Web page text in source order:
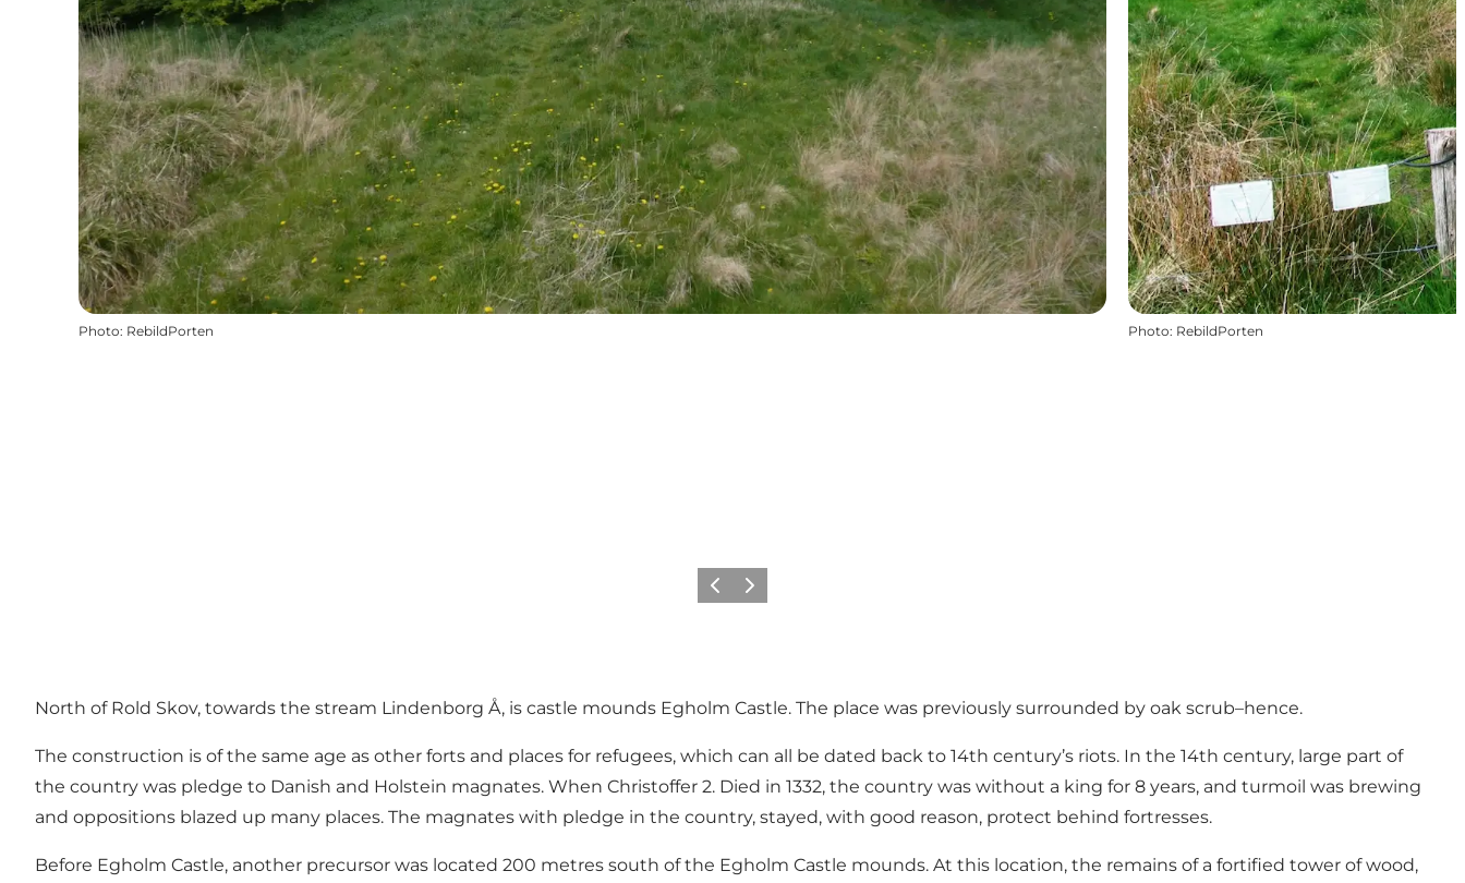
Photo: RebildPorten Photo: RebildPorten
PrécédentSuivant
North of Rold Skov, towards the stream Lindenborg Å, is castle mounds Egholm Castle. The place was previously surrounded by oak scrub–hence.
The construction is of the same age as other forts and places for refugees, which can all be dated back to 14th century’s riots. In the 14th century, large part of
the country was pledge to Danish and Holstein magnates. When Christoffer 2. Died in 1332, the country was without a king for 8 years, and turmoil was brewing
and oppositions blazed up many places. The magnates with pledge in the country, stayed, with good reason, protect behind fortresses.
Before Egholm Castle, another precursor was located 200 metres south of the Egholm Castle mounds. At this location, the remains of a fortified tower of wood,